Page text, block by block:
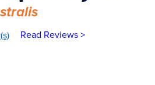
Read Reviews >